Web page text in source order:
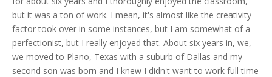
but it was a ton of work. I mean, it's almost like the creativity
factor took over in some instances, but I am somewhat of a
perfectionist, but I really enjoyed that. About six years in, we,
we moved to Plano, Texas with a suburb of Dallas and my
second son was born and I knew I didn't want to work full time